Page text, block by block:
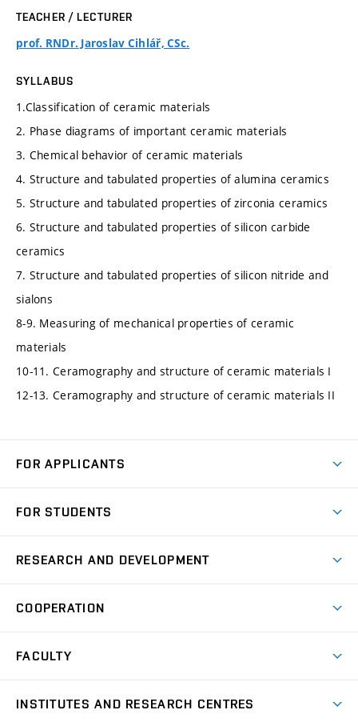
TEACHER / LECTURER
prof. RNDr. Jaroslav Cihlář, CSc.
SYLLABUS
1.Classification of ceramic materials
2. Phase diagrams of important ceramic materials
3. Chemical behavior of ceramic materials
4. Structure and tabulated properties of alumina ceramics
5. Structure and tabulated properties of zirconia ceramics
6. Structure and tabulated properties of silicon carbide
ceramics
7. Structure and tabulated properties of silicon nitride and
sialons
8-9. Measuring of mechanical properties of ceramic
materials
10-11. Ceramography and structure of ceramic materials I
12-13. Ceramography and structure of ceramic materials II
FOR APPLICANTS
Degree Studies in Czech
Open Days
FOR STUDENTS
Schedule
Study Regulations
RESEARCH AND DEVELOPMENT
Research Topics
Project Support
COOPERATION
Partners
FACULTY
INSTITUTES AND RESEARCH CENTRES